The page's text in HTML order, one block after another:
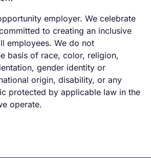
employer. We celebrate
to creating an inclusive
employees. We do not
basis of race, color, religion,
gender identity or
origin, disability, or any
protected by applicable law in the
operate.